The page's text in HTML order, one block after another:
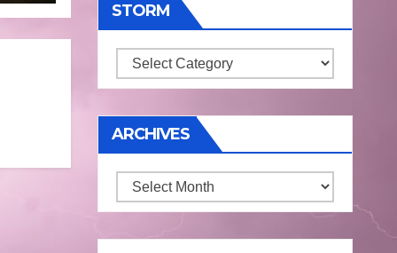
STORM
Storm
ARCHIVES
Archives